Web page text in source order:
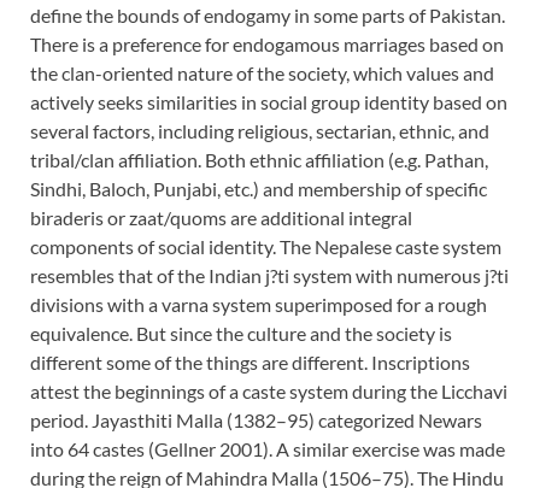
define the bounds of endogamy in some parts of Pakistan.
There is a preference for endogamous marriages based on
the clan-oriented nature of the society, which values and
actively seeks similarities in social group identity based on
several factors, including religious, sectarian, ethnic, and
tribal/clan affiliation. Both ethnic affiliation (e.g. Pathan,
Sindhi, Baloch, Punjabi, etc.) and membership of specific
biraderis or zaat/quoms are additional integral
components of social identity. The Nepalese caste system
resembles that of the Indian j?ti system with numerous j?ti
divisions with a varna system superimposed for a rough
equivalence. But since the culture and the society is
different some of the things are different. Inscriptions
attest the beginnings of a caste system during the Licchavi
period. Jayasthiti Malla (1382–95) categorized Newars
into 64 castes (Gellner 2001). A similar exercise was made
during the reign of Mahindra Malla (1506–75). The Hindu